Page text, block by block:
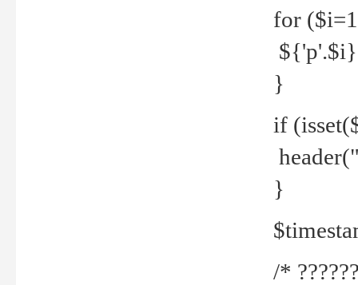
for
${'p'.$i}
}
if
}
/*